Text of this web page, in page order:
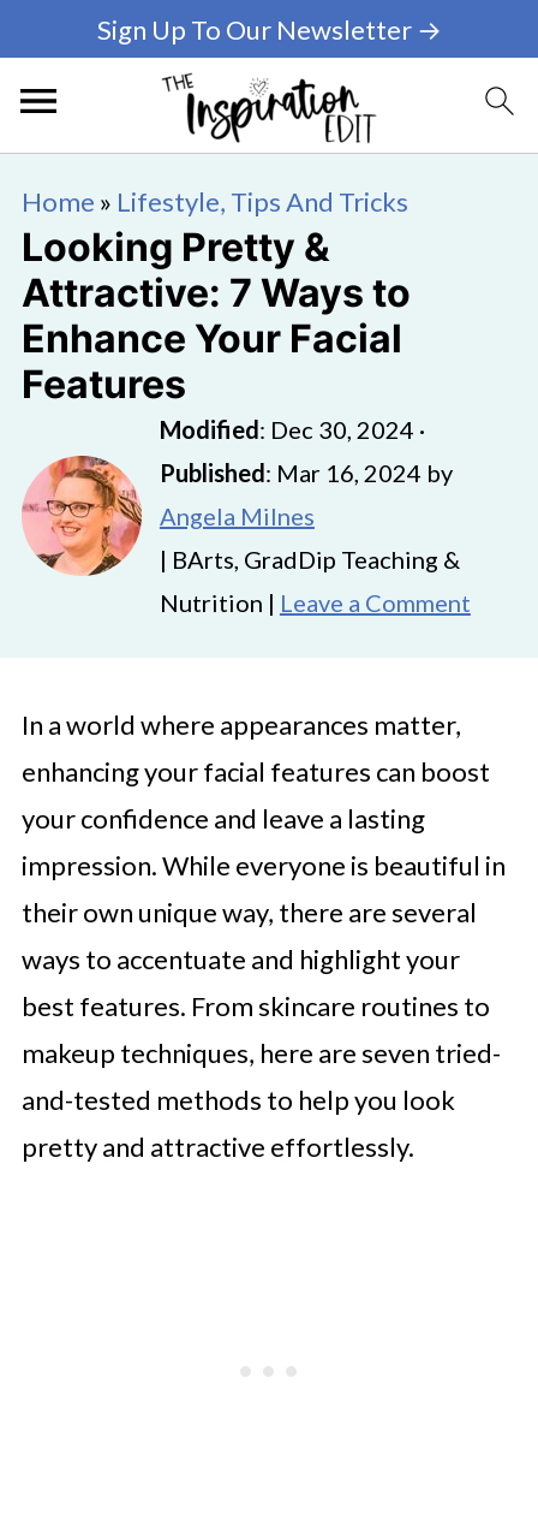
Sign Up To Our Newsletter →
Home » Lifestyle, Tips And Tricks
Looking Pretty &
Attractive: 7 Ways to
Enhance Your Facial
Features
Modified: Dec 30, 2024 ·
Published: Mar 16, 2024 by
Angela Milnes
| BArts, GradDip Teaching &
Nutrition | Leave a Comment
In a world where appearances matter,
enhancing your facial features can boost
your confidence and leave a lasting
impression. While everyone is beautiful in
their own unique way, there are several
ways to accentuate and highlight your
best features. From skincare routines to
makeup techniques, here are seven tried-
and-tested methods to help you look
pretty and attractive effortlessly.